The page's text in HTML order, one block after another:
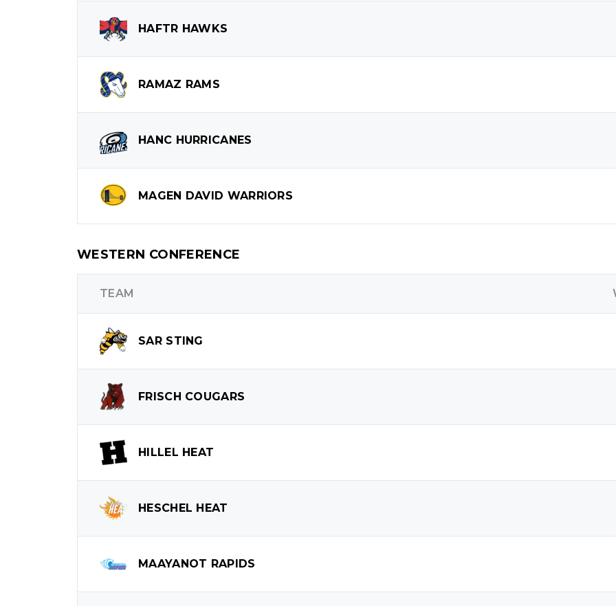
HAFTR HAWKS
RAMAZ RAMS
HANC HURRICANES
MAGEN DAVID WARRIORS
WESTERN CONFERENCE
TEAM
SARSTING
FRISCH COUGARS
HILLEL HEAT
HESCHEL HEAT
MAAYANOT RAPIDS